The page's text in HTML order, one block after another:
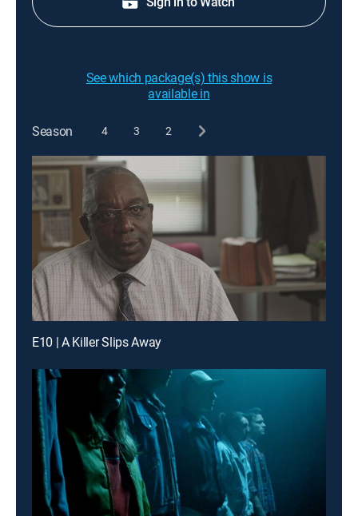
See which package(s) this show is
available in
Season 4 3 2
E10 | A Killer Slips Away